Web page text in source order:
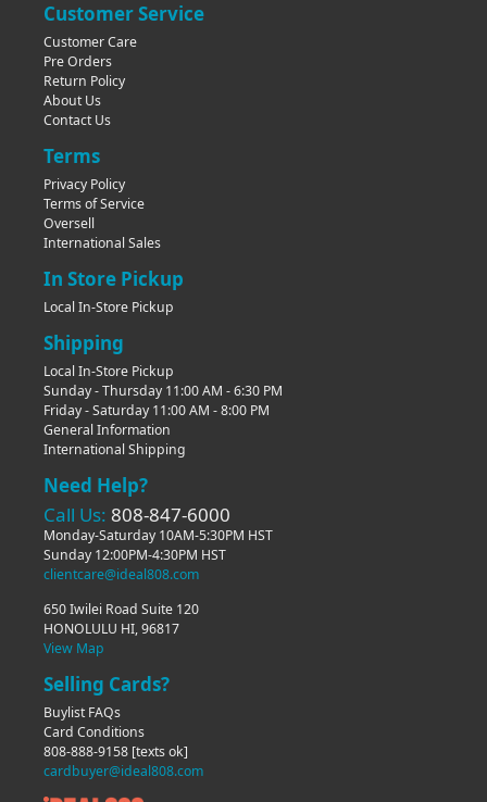
Customer Service
Customer Care
Pre Orders
Return Policy
About Us
Contact Us
Terms
Privacy Policy
Terms of Service
Oversell
International Sales
In Store Pickup
Local In-Store Pickup
Shipping
Local In-Store Pickup
Sunday - Thursday 11:00 AM - 6:30 PM
Friday - Saturday 11:00 AM - 8:00 PM
General Information
International Shipping
Need Help?
Call Us: 808-847-6000
Monday-Saturday 10AM-5:30PM HST
Sunday 12:00PM-4:30PM HST
clientcare@ideal808.com
650 Iwilei Road Suite 120
HONOLULU HI, 96817
View Map
Selling Cards?
Buylist FAQs
Card Conditions
808-888-9158 [texts ok]
cardbuyer@ideal808.com